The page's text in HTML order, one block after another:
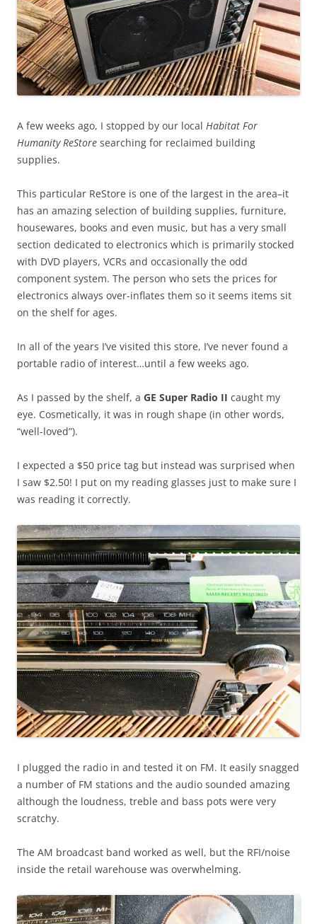
A few weeks ago, I stopped by our local Habitat For
Humanity ReStore searching for reclaimed building
supplies.
This particular ReStore is one of the largest in the area–it
has an amazing selection of building supplies, furniture,
housewares, books and even music, but has a very small
section dedicated to electronics which is primarily stocked
with DVD players, VCRs and occasionally the odd
component system. The person who sets the prices for
electronics always over-inflates them so it seems items sit
on the shelf for ages.
In all of the years I’ve visited this store, I’ve never found a
portable radio of interest…until a few weeks ago.
As I passed by the shelf, a GE Super Radio II caught my
eye. Cosmetically, it was in rough shape (in other words,
“well-loved”).
I expected a $50 price tag but instead was surprised when
I saw $2.50! I put on my reading glasses just to make sure I
was reading it correctly.
I plugged the radio in and tested it on FM. It easily snagged
a number of FM stations and the audio sounded amazing
although the loudness, treble and bass pots were very
scratchy.
The AM broadcast band worked as well, but the RFI/noise
inside the retail warehouse was overwhelming.